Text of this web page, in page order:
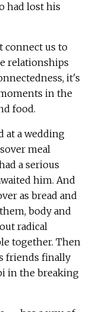
had lost his
connect us to
relationships
it's
in the
food.
at a wedding
meal
a serious
him. And
as bread and
body and
radical
together. Then
friends finally
in the breaking